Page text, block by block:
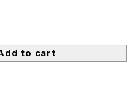
to cart